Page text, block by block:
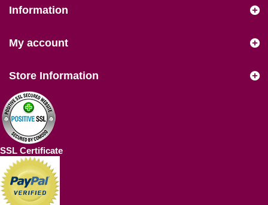
Information
My account
Store Information
SSL Certificate